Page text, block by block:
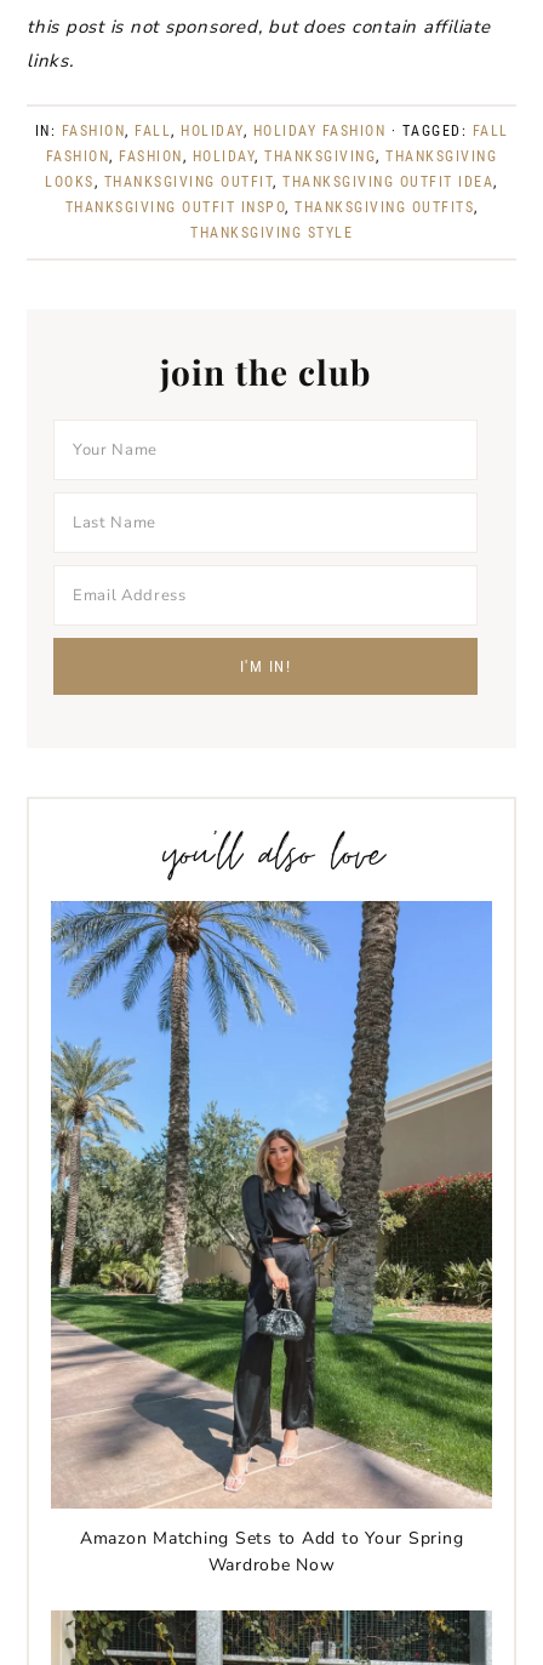
this post is not sponsored, but does contain affiliate
links.
IN: FASHION, FALL, HOLIDAY, HOLIDAY FASHION · TAGGED:
FALL
FASHION, FASHION , HOLIDAY,THANKSGIVING,THANKSGIVING
LOOKS, THANKSGIVING OUTFIT,THANKSGIVING OUTFIT IDEA,
THANKSGIVING OUTFIT INSPO, THANKSGIVING OUTFITS,
THANKSGIVING STYLE
join the club
you’ll also love
Amazon Matching Sets to Add to Your Spring
Wardrobe Now